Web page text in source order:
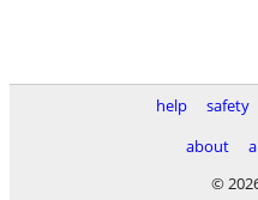
help safety
about
©